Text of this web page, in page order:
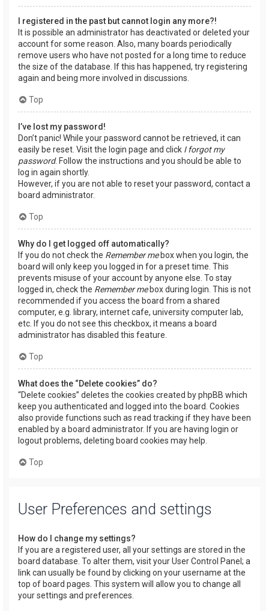
I registered in the past but cannot login any more?!
It is possible an administrator has deactivated or deleted your
account for some reason. Also, many boards periodically
remove users who have not posted for a long time to reduce
the size of the database. If this has happened, try registering
again and being more involved in discussions.
Top
I’ve lost my password!
Don’t panic! While your password cannot be retrieved, it can
easily be reset. Visit the login page and click I forgot my
password. Follow the instructions and you should be able to
log in again shortly.
However, if you are not able to reset your password, contact a
board administrator.
Top
Why do I get logged off automatically?
If you do not check the Remember mebox when you login, the
board will only keep you logged in for a preset time. This
prevents misuse of your account by anyone else. To stay
logged in, check the Remember mebox during login. This is not
recommended if you access the board from a shared
computer, e.g. library, internet cafe, university computer lab,
etc. If you do not see this checkbox, it means a board
administrator has disabled this feature.
Top
What does the “Delete cookies” do?
“Delete cookies” deletes the cookies created by phpBB which
keep you authenticated and logged into the board. Cookies
also provide functions such as read tracking if they have been
enabled by a board administrator. If you are having login or
logout problems, deleting board cookies may help.
Top
User Preferences and settings
How do I change my settings?
If you are a registered user, all your settings are stored in the
board database. To alter them, visit your User Control Panel; a
link can usually be found by clicking on your username at the
top of board pages. This system will allow you to change all
your settings and preferences.